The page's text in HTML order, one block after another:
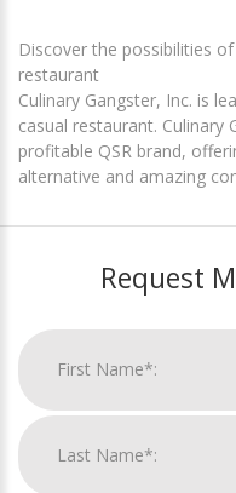
Discover the possibilities
restaurant
Culinary Gangster, Inc. is
casual restaurant. Culinary
profitable QSR brand,
alternative and amazing
Request